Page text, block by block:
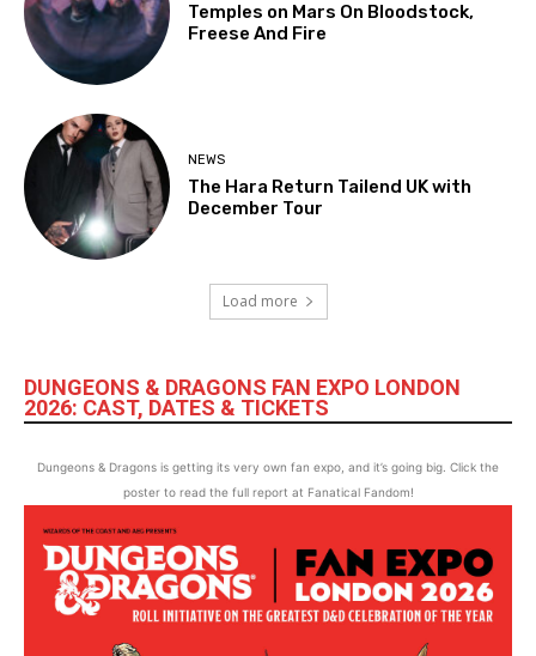
Temples on Mars On Bloodstock,
Freese And Fire
NEWS
The Hara Return Tailend UK with
December Tour
Load more
DUNGEONS & DRAGONS FAN EXPO LONDON
2026: CAST, DATES & TICKETS
Dungeons & Dragons is getting its very own fan expo, and it’s going big. Click the
poster to read the full report at Fanatical Fandom!